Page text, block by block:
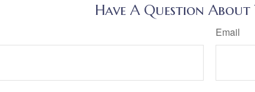
Have A Question About
Email